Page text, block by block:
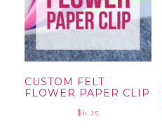
CUSTOM FELT
FLOWER PAPER CLIP
$6.25